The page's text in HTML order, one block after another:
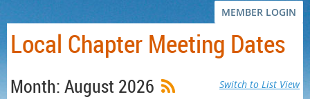
MEMBER LOGIN
Local Chapter Meeting Dates
Month: August 2026 Switch to List View